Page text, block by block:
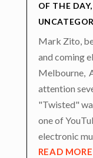
OF THE DAY,
Mark Zito,
and coming
Melbourne,
attention
"Twisted"
one of
electronic
READ MORE